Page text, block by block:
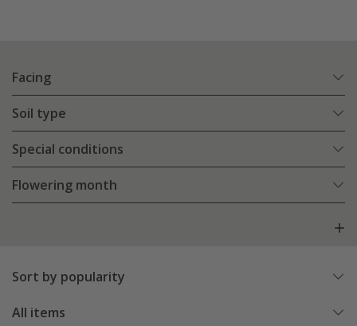
Facing
Soil type
Special conditions
Flowering month
Sort by popularity
All items